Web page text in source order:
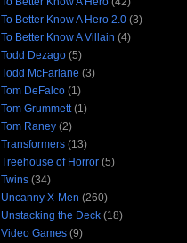
To Better Know A Hero 2.0 (3)
To Better Know A Villain (4)
Todd Dezago (5)
Todd McFarlane (3)
Tom DeFalco (1)
Tom Grummett (1)
Tom Raney (2)
Transformers (13)
Treehouse of Horror (5)
Twins (34)
Uncanny X-Men (260)
Unstacking the Deck (18)
Video Games (9)